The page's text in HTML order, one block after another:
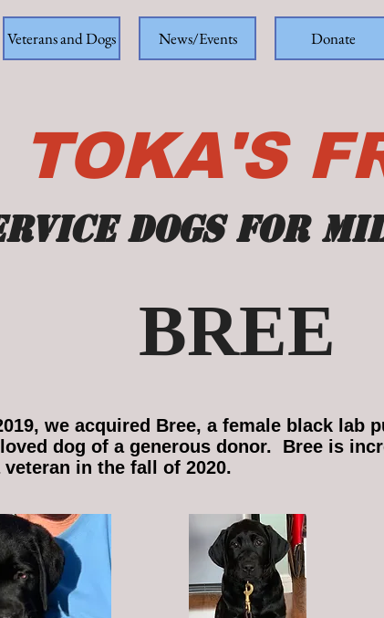
Veterans and Dogs News/Events Donate
TOKA'S
dogs for
BREE
we acquired Bree, a female black lab
dog of a generous donor. Bree is
in the fall of 2020.